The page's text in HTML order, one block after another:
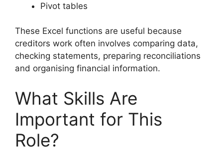
Pivot tables
These Excel functions are useful because
creditors work often involves comparing data,
checking statements, preparing reconciliations
and organising financial information.
What Skills Are
Important for This
Role?